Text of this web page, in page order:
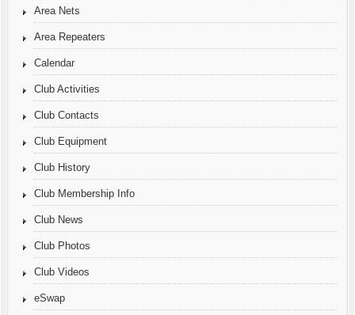
Area Nets
Area Repeaters
Calendar
Club Activities
Club Contacts
Club Equipment
Club History
Club Membership Info
Club News
Club Photos
Club Videos
eSwap